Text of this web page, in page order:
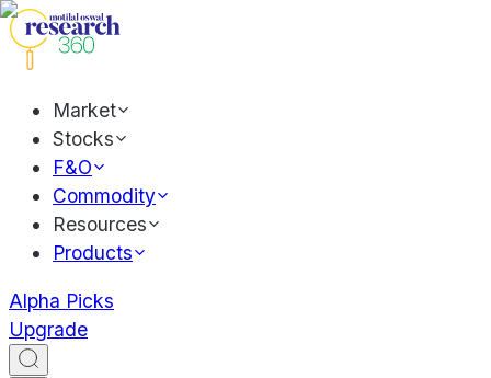
Market
Stocks
F&O
Commodity
Resources
Products
Alpha Picks
Upgrade